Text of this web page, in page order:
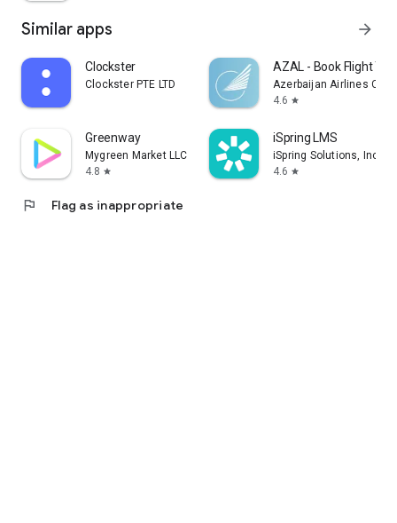
Similar apps arrow_forward
Clockster
Clockster PTE LTD
AZAL - Book Flight
Azerbaijan Airlines
4.6 star
Greenway
Mygreen Market LLC
4.8 star
iSpring LMS
iSpring Solutions, Inc.
4.6 star
flag Flag as inappropriate